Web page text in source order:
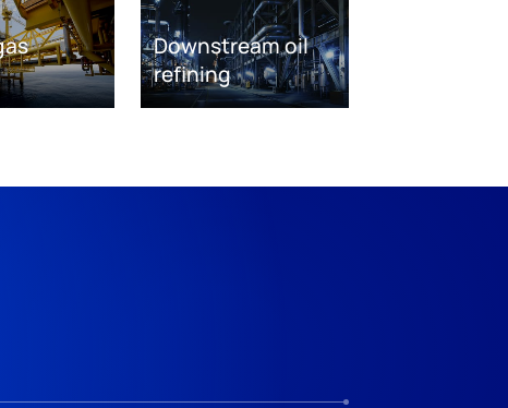
Downstream oil
refining